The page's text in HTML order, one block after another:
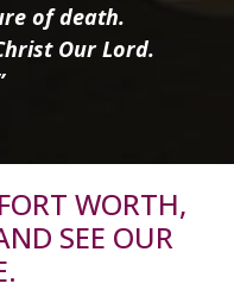
of death.
Our Lord.
WORTH,
SEE OUR